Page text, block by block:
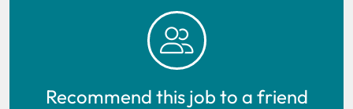
Recommend this job to a friend